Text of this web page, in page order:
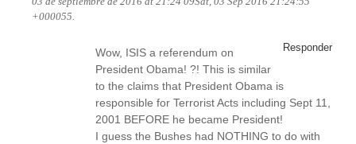
+000055.
Responder
Wow, ISIS a referendum on
President Obama! ?! This is similar
to the claims that President Obama is
responsible for Terrorist Acts including Sept 11,
2001 BEFORE he became President!
I guess the Bushes had NOTHING to do with